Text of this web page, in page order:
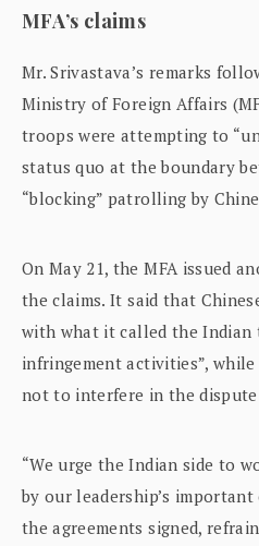
MFA’s claims
Mr. Srivastava’s remarks
Ministry of Foreign Affairs
troops were attempting to
status quo at the boundary
“blocking” patrolling by
On May 21, the MFA issued
the claims. It said that
with what it called the Indian
infringement activities”,
not to interfere in the dispute
“We urge the Indian side to
by our leadership’s
the agreements signed,